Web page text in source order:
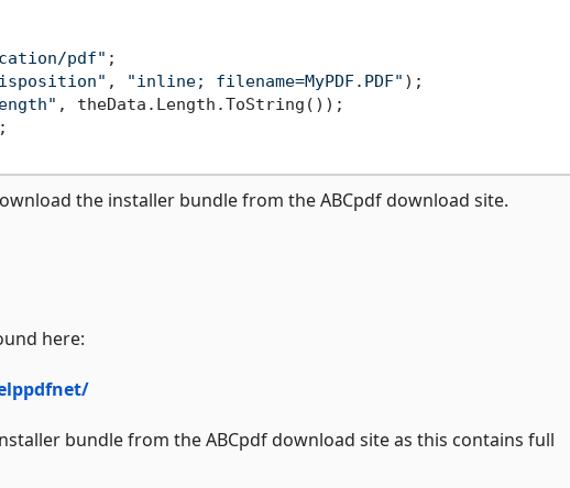
pdf" ;
, "inline; filename=MyPDF.PDF" );
, theData.Length.ToString());
the installer bundle from the ABCpdf download site.
here:
bundle from the ABCpdf download site as this contains full